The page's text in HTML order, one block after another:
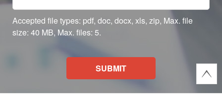
Accepted file types: pdf, doc, docx, xls, zip, Max. file
size: 40 MB, Max. files: 5.
SUBMIT